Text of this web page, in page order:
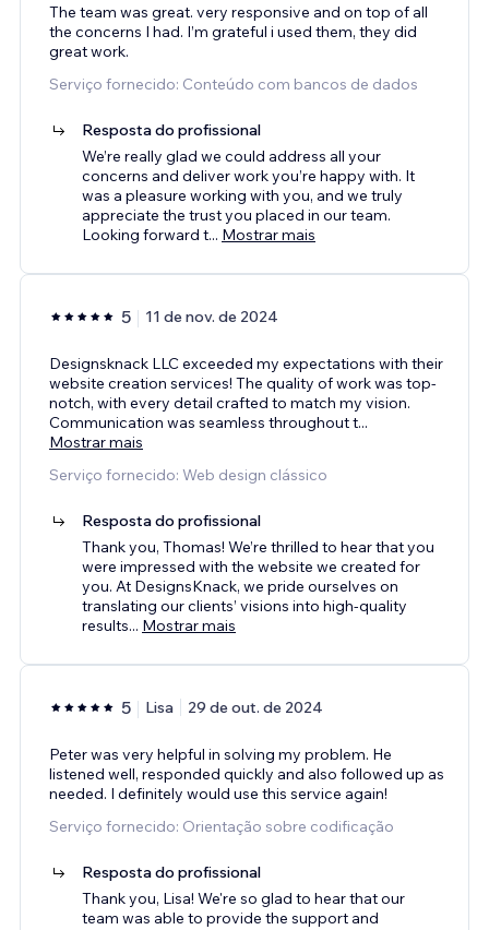
The team was great. very responsive and on top of all
the concerns I had. I’m grateful i used them, they did
great work.
Serviço fornecido: Conteúdo com bancos de dados
Resposta do profissional
We’re really glad we could address all your
concerns and deliver work you’re happy with. It
was a pleasure working with you, and we truly
appreciate the trust you placed in our team.
Looking forward t... Mostrar mais
5 11 de nov. de 2024
Designsknack LLC exceeded my expectations with their
website creation services! The quality of work was top-
notch, with every detail crafted to match my vision.
Communication was seamless throughout t...
Mostrar mais
Serviço fornecido: Web design clássico
Resposta do profissional
Thank you, Thomas! We’re thrilled to hear that you
were impressed with the website we created for
you. At DesignsKnack, we pride ourselves on
translating our clients’ visions into high-quality
results... Mostrar mais
5 Lisa 29 de out. de 2024
Peter was very helpful in solving my problem. He
listened well, responded quickly and also followed up as
needed. I definitely would use this service again!
Serviço fornecido: Orientação sobre codificação
Resposta do profissional
Thank you, Lisa! We're so glad to hear that our
team was able to provide the support and